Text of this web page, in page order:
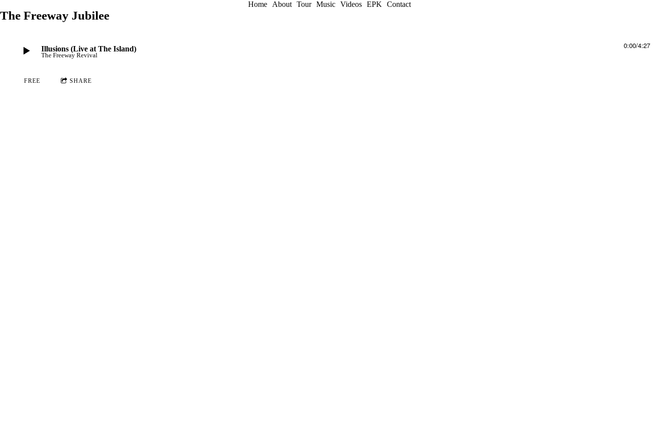
Home About Tour Music Videos EPK Contact
The Freeway Jubilee
Illusions (Live at The Island)
The Freeway Revival
0:00/4:27
FREE SHARE